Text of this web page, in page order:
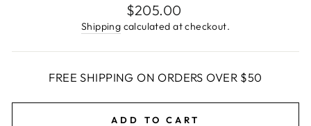
Regular
price
$205.00
Shipping calculated at checkout.
FREE SHIPPING ON ORDERS OVER $50
ADD TO CART